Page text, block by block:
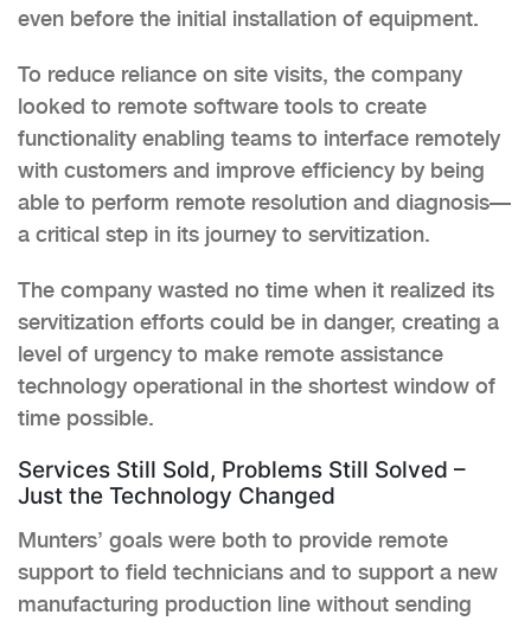
even before the initial installation of equipment.
To reduce reliance on site visits, the company
looked to remote software tools to create
functionality enabling teams to interface remotely
with customers and improve efficiency by being
able to perform remote resolution and diagnosis—
a critical step in its journey to servitization.
The company wasted no time when it realized its
servitization efforts could be in danger, creating a
level of urgency to make remote assistance
technology operational in the shortest window of
time possible.
Services Still Sold, Problems Still Solved –
Just the Technology Changed
Munters’ goals were both to provide remote
support to field technicians and to support a new
manufacturing production line without sending